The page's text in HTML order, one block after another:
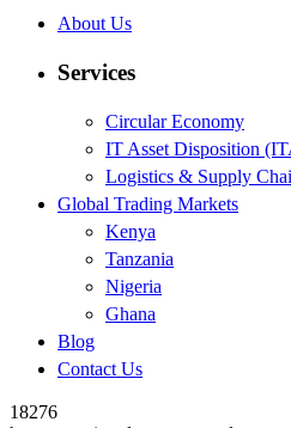
About Us
Services
Circular Economy
IT Asset Disposition
Logistics & Supply
Global Trading Markets
Kenya
Tanzania
Nigeria
Ghana
Blog
Contact Us
18276